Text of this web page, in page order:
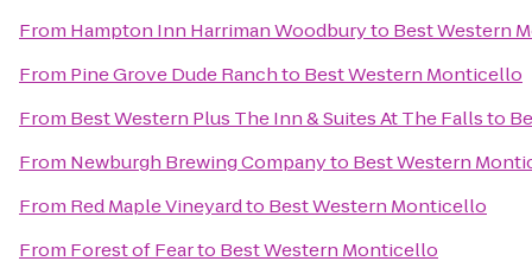
From Hampton Inn Harriman Woodburyto Best Western
From Pine Grove Dude Ranchto Best Western Monticello
From Best Western Plus The Inn & Suites At The Fallsto
From Newburgh Brewing Companyto Best Western
From Red Maple Vineyardto Best Western Monticello
From Forest of Fearto Best Western Monticello